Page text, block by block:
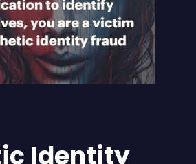
Identity